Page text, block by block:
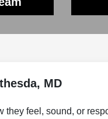
MD
feel, sound, or